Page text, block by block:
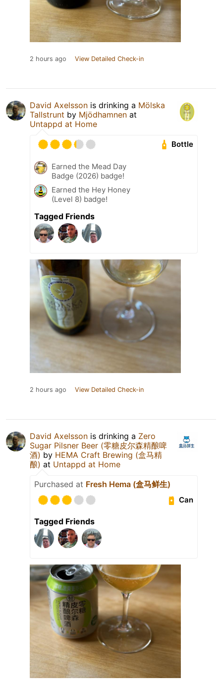
2 hours ago View Detailed Check-in
David Axelsson is drinking a Mölska
Tallstrunt by Mjödhamnen at
Untappd at Home
Bottle
Earned the Mead Day
Badge (2026) badge!
Earned the Hey Honey
(Level 8) badge!
Tagged Friends
2 hours ago View Detailed Check-in
David Axelsson is drinking a Zero
Sugar Pilsner Beer (零糖皮尔森精酿啤
酒) by HEMA Craft Brewing (盒马精
酿) at Untappd at Home
Purchased at Fresh Hema (盒马鲜生)
Can
Tagged Friends